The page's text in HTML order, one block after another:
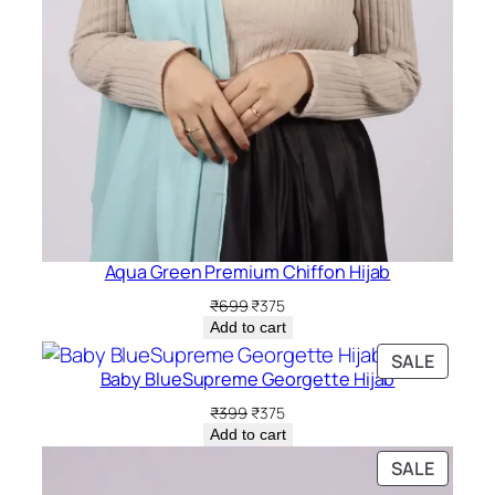
Aqua Green Premium Chiffon Hijab
₹699Original
price
was:
₹699.
₹375Current
price
is:
₹375.
Add to cart
SALE
ON
Baby BlueSupreme Georgette Hijab
₹399 Original
price
was:
₹375Current
price
is:
Add to cart
SALE